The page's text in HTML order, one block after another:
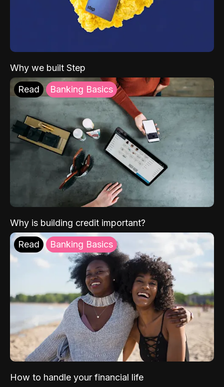
Why we built Step
Read Banking Basics
Why is building credit important?
Read Banking Basics
How to handle your financial life